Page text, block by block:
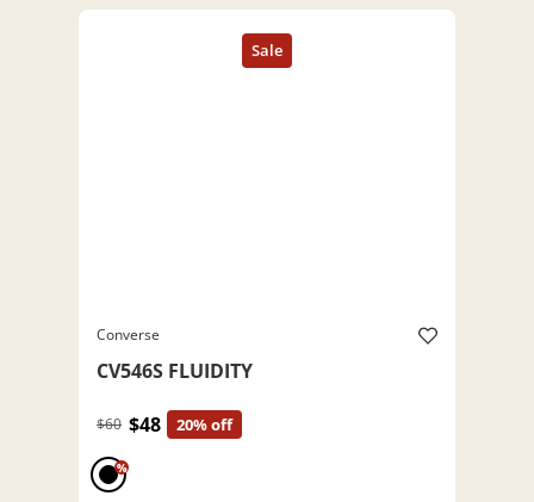
Converse
CV546S FLUIDITY
$60 $48 20% off
%